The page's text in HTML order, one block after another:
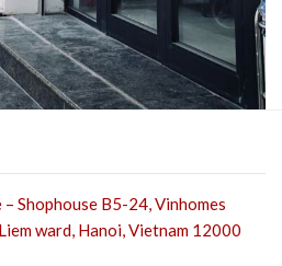
Shophouse B5-24, Vinhomes
ward, Hanoi, Vietnam 12000